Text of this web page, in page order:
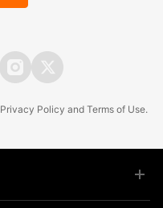
Privacy Policy and Terms of Use.